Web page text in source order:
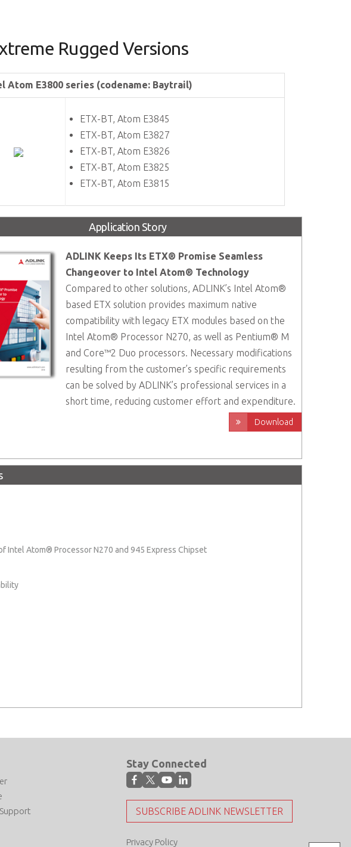
Rugged Versions
Atom E3800 series (codename: Baytrail)
ETX-BT, Atom E3845
ETX-BT, Atom E3827
ETX-BT, Atom E3826
ETX-BT, Atom E3825
ETX-BT, Atom E3815
Application Story
ADLINK Keeps Its ETX® Promise Seamless
Changeover to Intel Atom® Technology
Compared to other solutions, ADLINK’s Intel Atom®
based ETX solution provides maximum native
compatibility with legacy ETX modules based on the
Intel Atom® Processor N270, as well as Pentium® M
and Core™2 Duo processors. Necessary modifications
resulting from the customer’s specific requirements
can be solved by ADLINK’s professional services in a
short time, reducing customer effort and expenditure.
Download
Intel Atom® Processor N270 and 945 Express Chipset
Stay Connected
SUBSCRIBE ADLINK NEWSLETTER
Privacy Policy